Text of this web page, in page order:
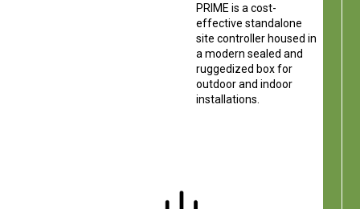
PRIME is a cost-
effective standalone
site controller housed in
a modern sealed and
ruggedized box for
outdoor and indoor
installations.